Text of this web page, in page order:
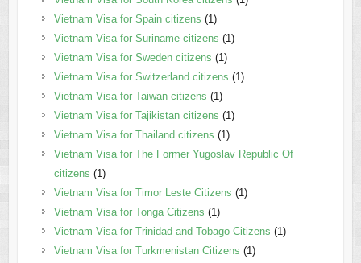
Vietnam Visa for Spain citizens (1)
Vietnam Visa for Suriname citizens (1)
Vietnam Visa for Sweden citizens (1)
Vietnam Visa for Switzerland citizens (1)
Vietnam Visa for Taiwan citizens (1)
Vietnam Visa for Tajikistan citizens (1)
Vietnam Visa for Thailand citizens (1)
Vietnam Visa for The Former Yugoslav Republic Of
citizens (1)
Vietnam Visa for Timor Leste Citizens (1)
Vietnam Visa for Tonga Citizens (1)
Vietnam Visa for Trinidad and Tobago Citizens (1)
Vietnam Visa for Turkmenistan Citizens (1)